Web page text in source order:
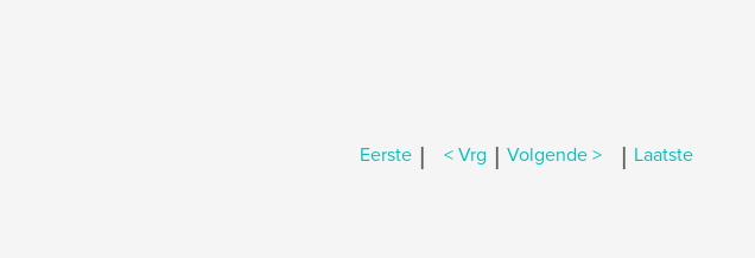
Eerste | < Vrg | Volgende > | Laatste